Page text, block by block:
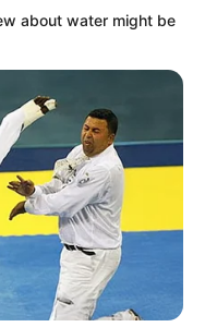
gaze
about water might be